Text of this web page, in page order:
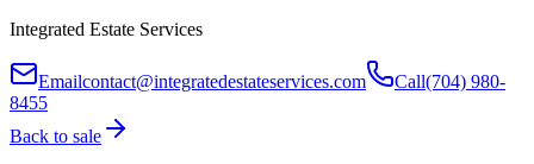
Integrated Estate Services
Emailcontact@integratedestateservices.com Call(704) 980-
8455
Back to sale